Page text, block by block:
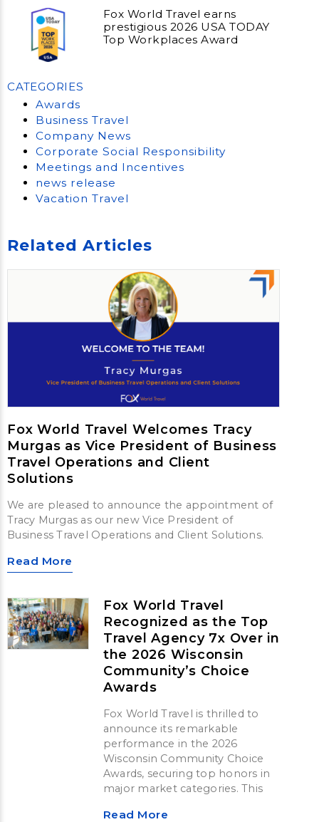
Fox World Travel earns
prestigious 2026 USA TODAY
Top Workplaces Award
CATEGORIES
Awards
Business Travel
Company News
Corporate Social Responsibility
Meetings and Incentives
news release
Vacation Travel
Related Articles
Fox World Travel Welcomes Tracy
Murgas as Vice President of Business
Travel Operations and Client
Solutions
We are pleased to announce the appointment of
Tracy Murgas as our new Vice President of
Business Travel Operations and Client Solutions.
Read More
Fox World Travel
Recognized as the Top
Travel Agency 7x Over in
the 2026 Wisconsin
Community’s Choice
Awards
Fox World Travel is thrilled to
announce its remarkable
performance in the 2026
Wisconsin Community Choice
Awards, securing top honors in
major market categories. This
Read More